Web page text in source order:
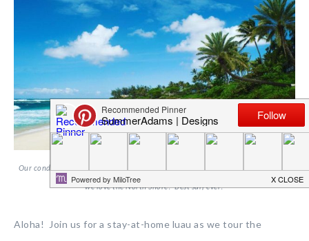
Our condo on Oahu, Hawaii, was on Sunset Beach. It was the perfect place and
we love the North Shore! Best surf ever!
Aloha! Join us for a stay-at-home luau as we tour the